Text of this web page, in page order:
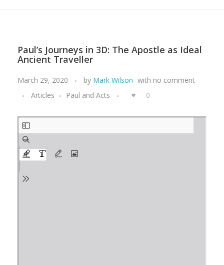
Paul’s Journeys in 3D: The Apostle as Ideal
Ancient Traveller
March 29, 2020 by Mark Wilson with no comment
Articles
Paul and Acts 0